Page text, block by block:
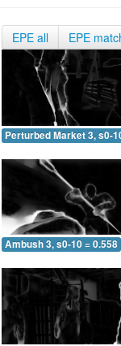
EPE all EPE
Perturbed Market 3, s0-
Ambush 3, s0-10 = 0.558